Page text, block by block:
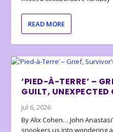
READ MORE
‘PIED-À-TERRE’ –
GUILT,
Jul 6, 2026
By Alix Cohen… John
snookers us into wondering